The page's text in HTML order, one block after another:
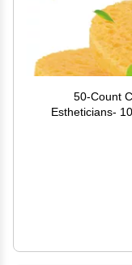
50-Count
Estheticians-
Spa Sponges